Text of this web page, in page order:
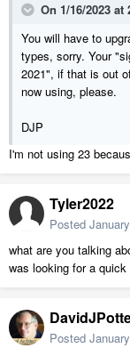
On 1/16/2023 at
You will have to
types, sorry. Your
2021", if that is out
now using, please.
DJP
I'm not using 23
Tyler2022
Posted
what are you talking
was looking for a
Posted